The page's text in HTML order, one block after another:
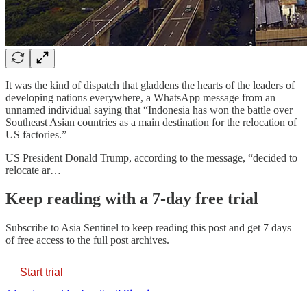
It was the kind of dispatch that gladdens the hearts of the leaders of
developing nations everywhere, a WhatsApp message from an
unnamed individual saying that “Indonesia has won the battle over
Southeast Asian countries as a main destination for the relocation of
US factories.”
US President Donald Trump, according to the message, “decided to
relocate ar…
Keep reading with a 7-day free trial
Subscribe to Asia Sentinel to keep reading this post and get 7 days
of free access to the full post archives.
Start trial